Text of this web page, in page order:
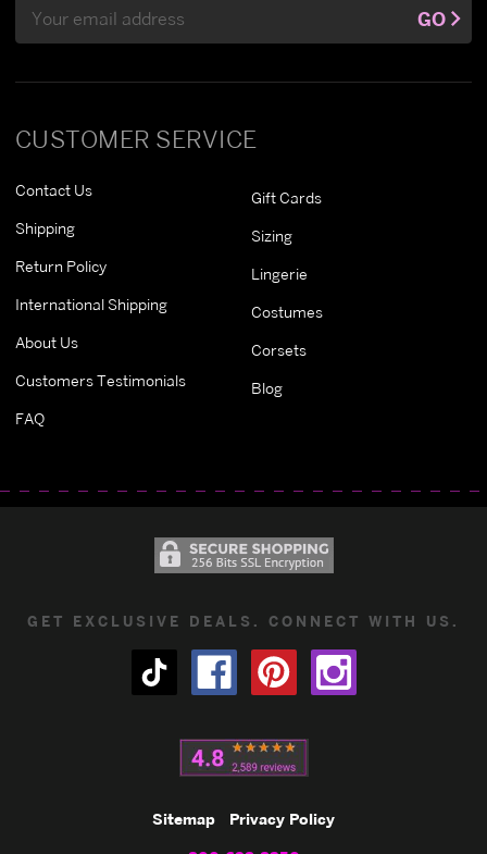
CUSTOMER SERVICE
Contact Us
Shipping
Return Policy
International Shipping
About Us
Customers Testimonials
FAQ
Gift Cards
Sizing
Lingerie
Costumes
Corsets
Blog
Address
GO
GET EXCLUSIVE DEALS. CONNECT WITH US.
Sitemap Privacy Policy